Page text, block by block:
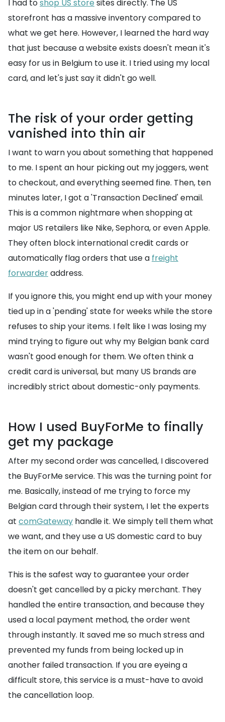
I had toshop US store sites directly. The US
storefront has a massive inventory compared to
what we get here. However, I learned the hard way
that just because a website exists doesn't mean it's
easy for us in Belgium to use it. I tried using my local
card, and let's just say it didn't go well.
The risk of your order getting
vanished into thin air
I want to warn you about something that happened
to me. I spent an hour picking out my joggers, went
to checkout, and everything seemed fine. Then, ten
minutes later, I got a 'Transaction Declined' email.
This is a common nightmare when shopping at
major US retailers like Nike, Sephora, or even Apple.
They often block international credit cards or
automatically flag orders that use a freight
forwarderaddress.
If you ignore this, you might end up with your money
tied up in a 'pending' state for weeks while the store
refuses to ship your items. I felt like I was losing my
mind trying to figure out why my Belgian bank card
wasn't good enough for them. We often think a
credit card is universal, but many US brands are
incredibly strict about domestic-only payments.
How I used BuyForMe to finally
get my package
After my second order was cancelled, I discovered
the BuyForMe service. This was the turning point for
me. Basically, instead of me trying to force my
Belgian card through their system, I let the experts
at comGateway handle it. We simply tell them what
we want, and they use a US domestic card to buy
the item on our behalf.
This is the safest way to guarantee your order
doesn't get cancelled by a picky merchant. They
handled the entire transaction, and because they
used a local payment method, the order went
through instantly. It saved me so much stress and
prevented my funds from being locked up in
another failed transaction. If you are eyeing a
difficult store, this service is a must-have to avoid
the cancellation loop.